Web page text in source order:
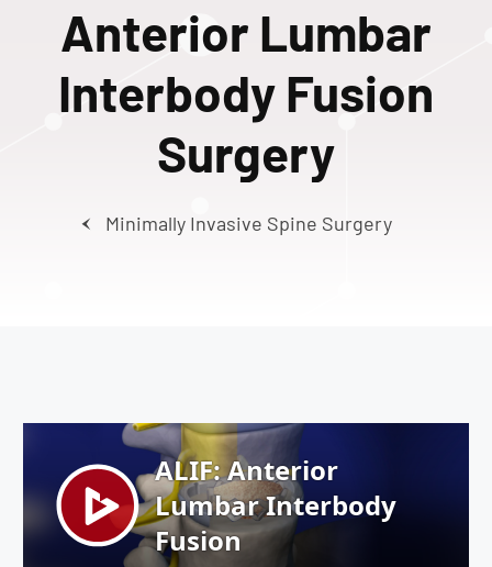
Anterior Lumbar
Interbody Fusion
Surgery
Minimally Invasive Spine Surgery